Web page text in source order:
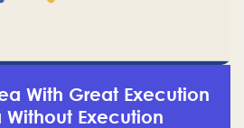
With Great Execution
Execution